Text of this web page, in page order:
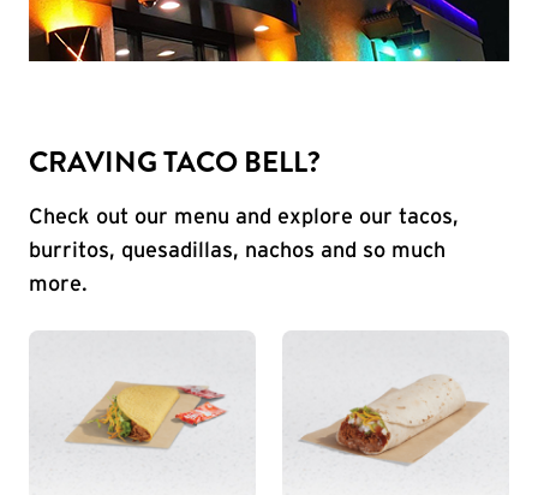
CRAVING TACO BELL?
Check out our menu and explore our tacos,
burritos, quesadillas, nachos and so much
more.